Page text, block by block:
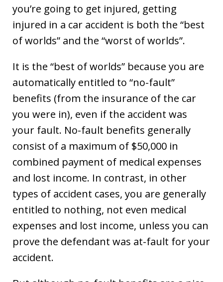
you’re going to get injured, getting
injured in a car accident is both the “best
of worlds” and the “worst of worlds”.
It is the “best of worlds” because you are
automatically entitled to “no-fault”
benefits (from the insurance of the car
you were in), even if the accident was
your fault. No-fault benefits generally
consist of a maximum of $50,000 in
combined payment of medical expenses
and lost income. In contrast, in other
types of accident cases, you are generally
entitled to nothing, not even medical
expenses and lost income, unless you can
prove the defendant was at-fault for your
accident.